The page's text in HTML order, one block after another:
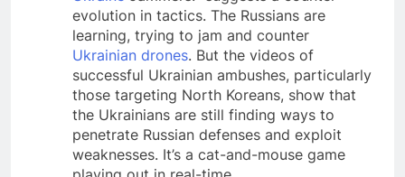
evolution in tactics. The Russians are
learning, trying to jam and counter
Ukrainian drones. But the videos of
successful Ukrainian ambushes, particularly
those targeting North Koreans, show that
the Ukrainians are still finding ways to
penetrate Russian defenses and exploit
weaknesses. It’s a cat-and-mouse game